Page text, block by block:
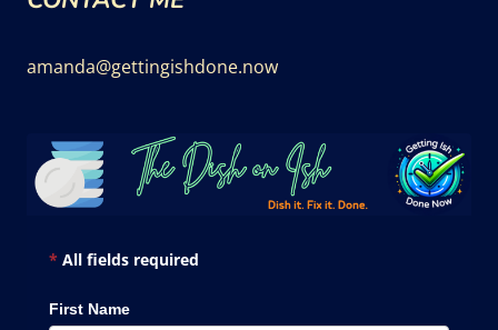
amanda@gettingishdone.now
* All fields required
First Name